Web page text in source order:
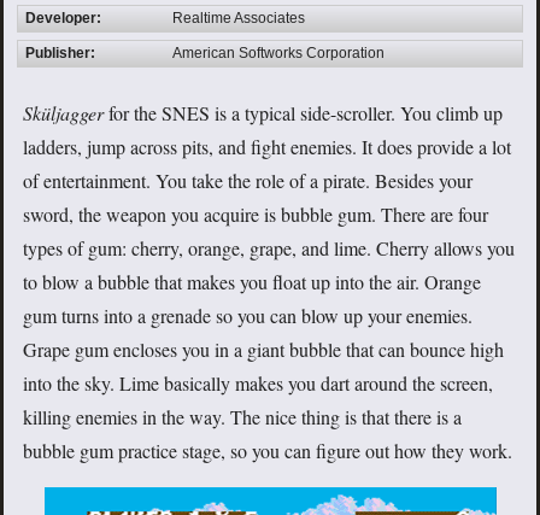
Developer: Realtime Associates
Publisher: American Softworks Corporation
Sküljaggerfor the SNES is a typical side-scroller. You climb up
ladders, jump across pits, and fight enemies. It does provide a lot
of entertainment. You take the role of a pirate. Besides your
sword, the weapon you acquire is bubble gum. There are four
types of gum: cherry, orange, grape, and lime. Cherry allows you
to blow a bubble that makes you float up into the air. Orange
gum turns into a grenade so you can blow up your enemies.
Grape gum encloses you in a giant bubble that can bounce high
into the sky. Lime basically makes you dart around the screen,
killing enemies in the way. The nice thing is that there is a
bubble gum practice stage, so you can figure out how they work.